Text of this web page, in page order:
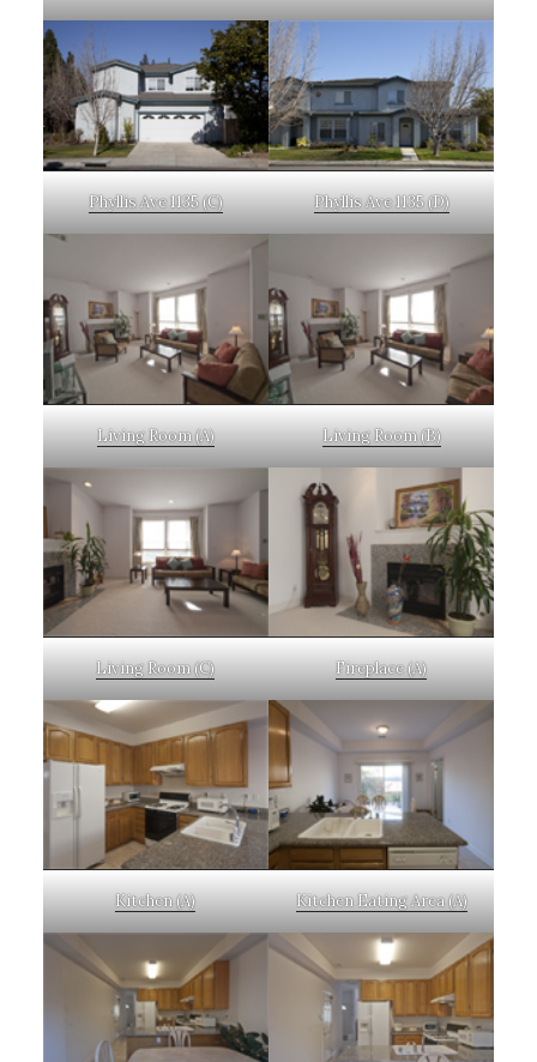
Phyllis Ave 1135 (C) Phyllis Ave 1135 (D)
Living Room (A) Living Room (B)
Living Room (C) Fireplace (A)
Kitchen (A) Kitchen Eating Area (A)